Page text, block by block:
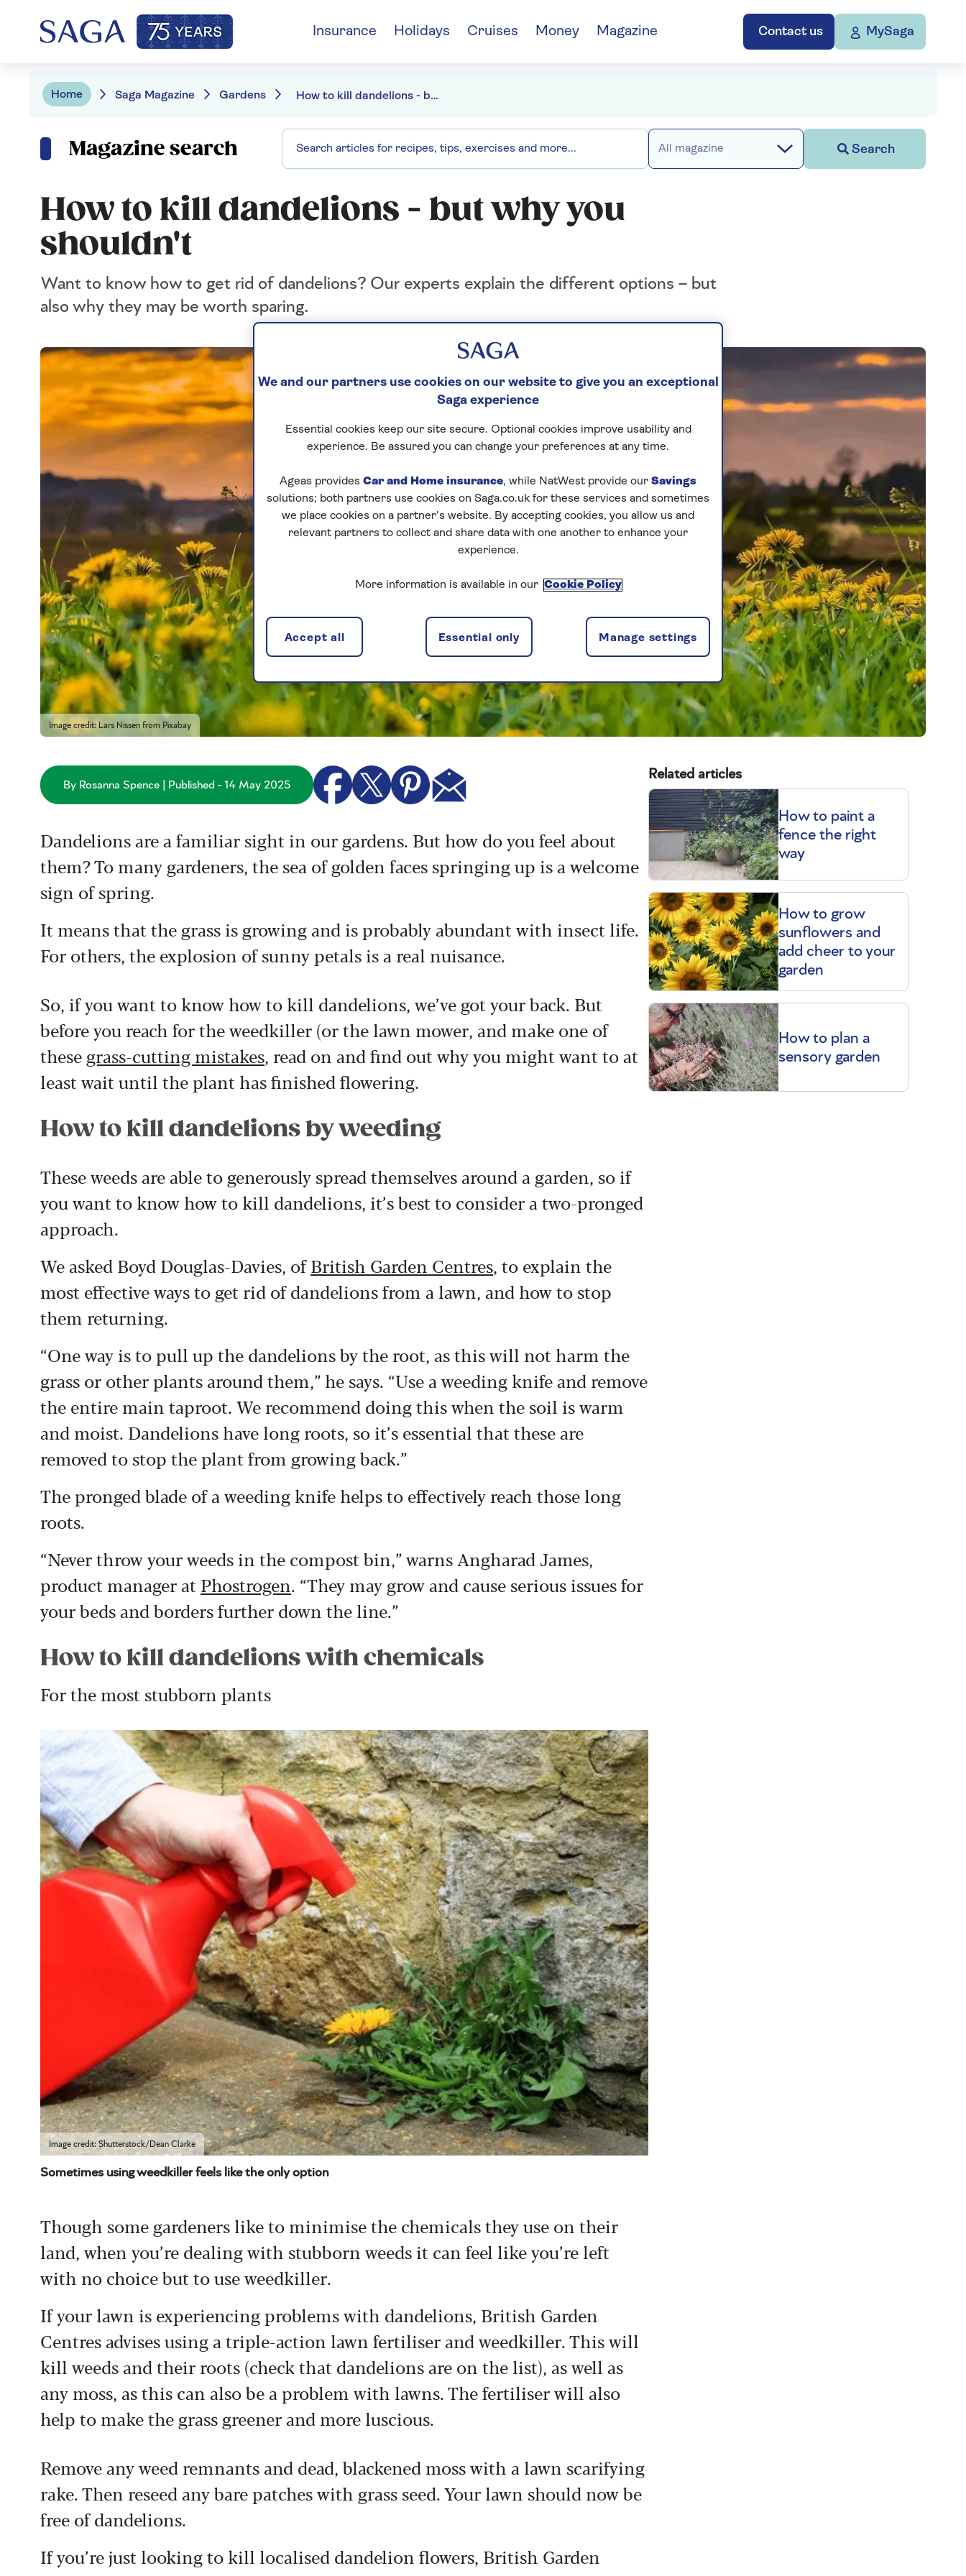
Contact us MySaga
Insurance Holidays Cruises Money Magazine
Home Saga Magazine Gardens How to kill dandelions - but why you shouldn't
Magazine search All magazine Search
How to kill dandelions - but why you
shouldn't
Want to know how to get rid of dandelions? Our experts explain the different options – but
also why they may be worth sparing.
Image credit: Lars Nissen from Pixabay
By Rosanna Spence | Published - 14 May 2025
Dandelions are a familiar sight in our gardens. But how do you feel about
them? To many gardeners, the sea of golden faces springing up is a welcome
sign of spring.
It means that the grass is growing and is probably abundant with insect life.
For others, the explosion of sunny petals is a real nuisance.
So, if you want to know how to kill dandelions, we’ve got your back. But
before you reach for the weedkiller (or the lawn mower, and make one of
these grass-cutting mistakes, read on and find out why you might want to at
least wait until the plant has finished flowering.
How to kill dandelions by weeding
These weeds are able to generously spread themselves around a garden, so if
you want to know how to kill dandelions, it’s best to consider a two-pronged
approach.
We asked Boyd Douglas-Davies, ofBritish Garden Centres, to explain the
most effective ways to get rid of dandelions from a lawn, and how to stop
them returning.
“One way is to pull up the dandelions by the root, as this will not harm the
grass or other plants around them,” he says. “Use a weeding knife and remove
the entire main taproot. We recommend doing this when the soil is warm
and moist. Dandelions have long roots, so it’s essential that these are
removed to stop the plant from growing back.”
The pronged blade of a weeding knife helps to effectively reach those long
roots.
“Never throw your weeds in the compost bin,” warns Angharad James,
product manager at Phostrogen. “They may grow and cause serious issues for
your beds and borders further down the line.”
How to kill dandelions with chemicals
For the most stubborn plants
Image credit: Shutterstock/Dean Clarke
Sometimes using weedkiller feels like the only option
Though some gardeners like to minimise the chemicals they use on their
land, when you’re dealing with stubborn weeds it can feel like you’re left
with no choice but to use weedkiller.
If your lawn is experiencing problems with dandelions, British Garden
Centres advises using a triple-action lawn fertiliser and weedkiller. This will
kill weeds and their roots (check that dandelions are on the list), as well as
any moss, as this can also be a problem with lawns. The fertiliser will also
help to make the grass greener and more luscious.
Remove any weed remnants and dead, blackened moss with a lawn scarifying
rake. Then reseed any bare patches with grass seed. Your lawn should now be
free of dandelions.
If you’re just looking to kill localised dandelion flowers, British Garden
Related articles
How to paint a
fence the right
way
How to grow
sunflowers and
add cheer to your
garden
How to plan a
sensory garden
We and our partners use cookies on our website to give you an exceptional
Saga experience
Essential cookies keep our site secure. Optional cookies improve usability and
experience. Be assured you can change your preferences at any time.
Ageas provides Car and Home insurance, while NatWest provide our Savings
solutions; both partners use cookies on Saga.co.uk for these services and sometimes
we place cookies on a partner’s website. By accepting cookies, you allow us and
relevant partners to collect and share data with one another to enhance your
experience.
More information is available in our Cookie Policy
Manage settings
Essential only
Accept all